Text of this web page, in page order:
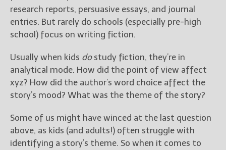
@JamiGold on Twitter
Friend Me on Facebook
Follow Me on BookBub
Follow Me on Pinterest
Follow Me on Instagram
————————————————
Get Jami’s Posts by RSS
(Get Posts by Email with form
below)
research reports, persuasive essays, and journal
entries. But rarely do schools (especially pre-high
school) focus on writing fiction.
Usually when kids dostudy fiction, they’re in
analytical mode. How did the point of view affect
xyz? How did the author’s word choice affect the
story’s mood? What was the theme of the story?
Some of us might have winced at the last question
above, as kids (and adults!) often struggle with
identifying a story’s theme. So when it comes to